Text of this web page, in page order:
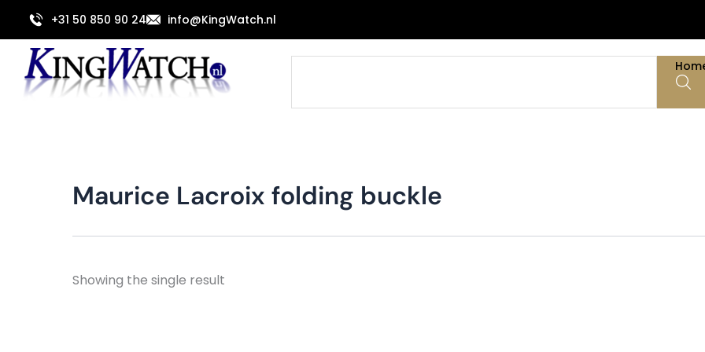
content
+31 50 850 90 24 info@KingWatch.nl
Maurice Lacroix folding buckle
Showing the single result